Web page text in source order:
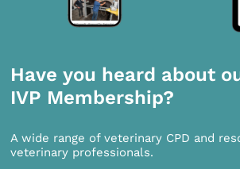
Have you heard about
IVP Membership?
A wide range of veterinary CPD and
veterinary professionals.